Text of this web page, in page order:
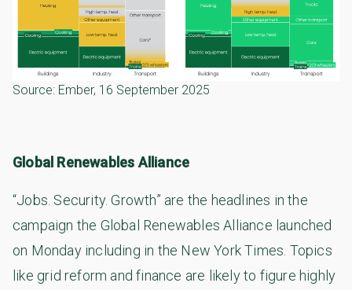
Source: Ember, 16 September 2025
Global Renewables Alliance
“Jobs. Security. Growth” are the headlines in the
campaign the Global Renewables Alliance launched
on Monday including in the New York Times. Topics
like grid reform and finance are likely to figure highly